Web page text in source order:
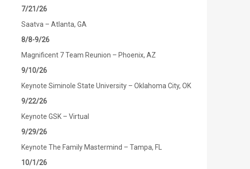
7/21/26
Saatva – Atlanta, GA
8/8-9/26
Magnificent 7 Team Reunion – Phoenix, AZ
9/10/26
Keynote Siminole State University – Oklahoma City, OK
9/22/26
Keynote GSK – Virtual
9/29/26
Keynote The Family Mastermind – Tampa, FL
10/1/26